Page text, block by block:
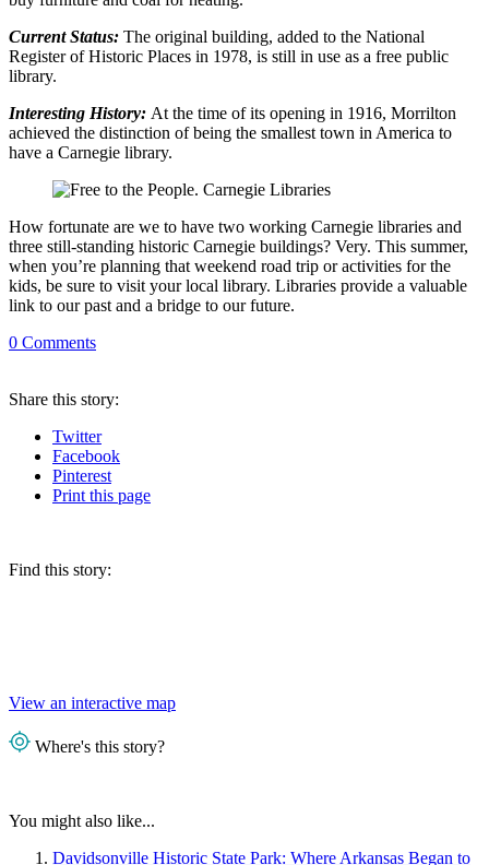
Current Status: The original building, added to the National
Register of Historic Places in 1978, is still in use as a free public
library.
Interesting History: At the time of its opening in 1916, Morrilton
achieved the distinction of being the smallest town in America to
have a Carnegie library.
How fortunate are we to have two working Carnegie libraries and
three still-standing historic Carnegie buildings? Very. This summer,
when you’re planning that weekend road trip or activities for the
kids, be sure to visit your local library. Libraries provide a valuable
link to our past and a bridge to our future.
0 Comments
Share this story:
Twitter
Facebook
Pinterest
Print this page
Find this story:
View an interactive map
Where's this story?
You might also like...
Davidsonville Historic State Park: Where Arkansas Began to